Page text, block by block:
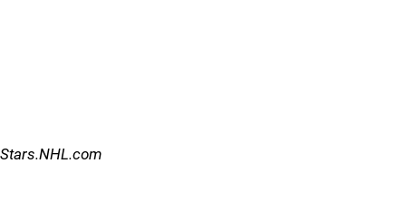
Stars.NHL.com